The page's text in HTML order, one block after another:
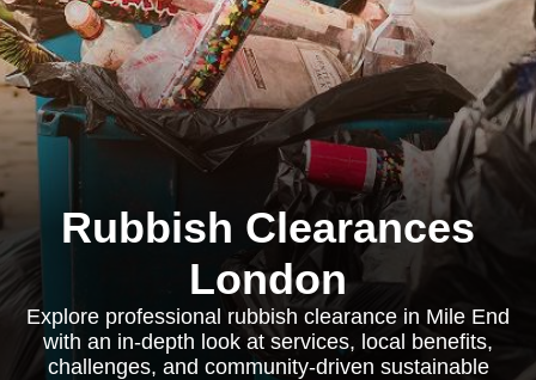
Rubbish Clearances
London
Explore professional rubbish clearance in Mile End
with an in-depth look at services, local benefits,
challenges, and community-driven sustainable